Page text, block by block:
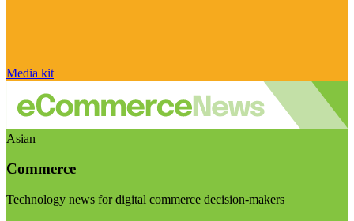
Media kit
Asian
Commerce
Technology news for digital commerce decision-makers